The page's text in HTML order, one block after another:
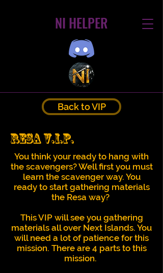
NI HELPER
Back to VIP
Resa V.I.P.
You think your ready to hang with
the scavengers? Well first you must
learn the scavenger way. You
ready to start gathering materials
the Resa way?
This VIP will see you gathering
materials all over Next Islands. You
will need a lot of patience for this
mission. There are 4 parts to this
mission.